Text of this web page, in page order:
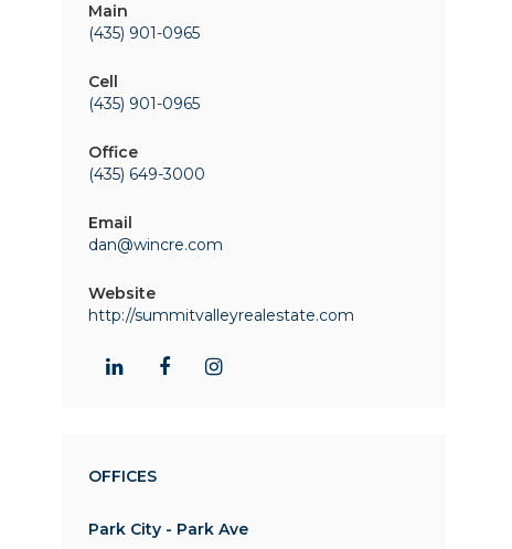
Main
(435) 901-0965
Cell
(435) 901-0965
Office
(435) 649-3000
Email
dan@wincre.com
Website
http://summitvalleyrealestate.com
OFFICES
Park City - Park Ave